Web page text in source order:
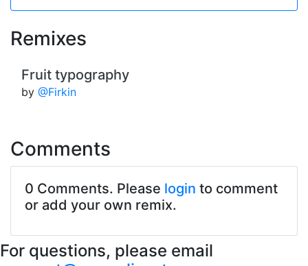
Remixes
Fruit typography
by @Firkin
Comments
0 Comments. Please login to comment
or add your own remix.
For questions, please email